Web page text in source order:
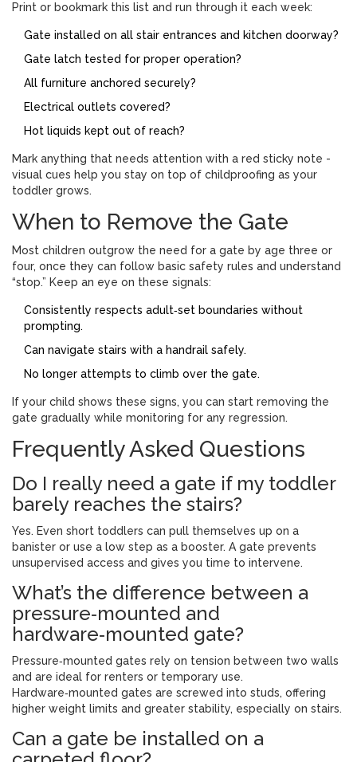
Print or bookmark this list and run through it each week:
Gate installed on all stair entrances and kitchen doorway?
Gate latch tested for proper operation?
All furniture anchored securely?
Electrical outlets covered?
Hot liquids kept out of reach?
Mark anything that needs attention with a red sticky note -
visual cues help you stay on top of childproofing as your
toddler grows.
When to Remove the Gate
Most children outgrow the need for a gate by age three or
four, once they can follow basic safety rules and understand
“stop.” Keep an eye on these signals:
Consistently respects adult‑set boundaries without
prompting.
Can navigate stairs with a handrail safely.
No longer attempts to climb over the gate.
If your child shows these signs, you can start removing the
gate gradually while monitoring for any regression.
Frequently Asked Questions
Do I really need a gate if my toddler
barely reaches the stairs?
Yes. Even short toddlers can pull themselves up on a
banister or use a low step as a booster. A gate prevents
unsupervised access and gives you time to intervene.
What’s the difference between a
pressure‑mounted and
hardware‑mounted gate?
Pressure‑mounted gates rely on tension between two walls
and are ideal for renters or temporary use.
Hardware‑mounted gates are screwed into studs, offering
higher weight limits and greater stability, especially on stairs.
Can a gate be installed on a